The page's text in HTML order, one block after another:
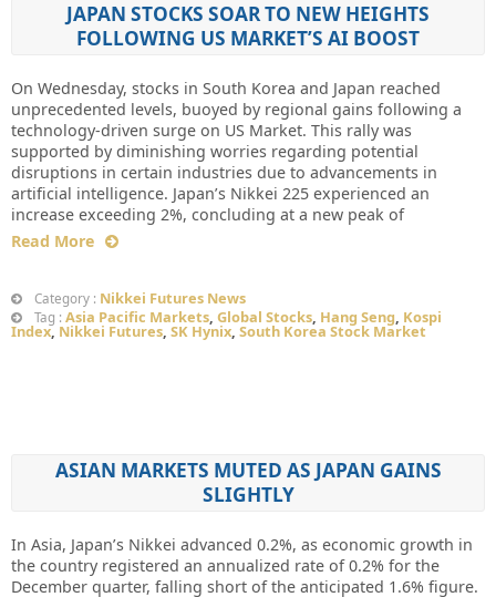
JAPAN STOCKS SOAR TO NEW HEIGHTS
FOLLOWING US MARKET’S AI BOOST
On Wednesday, stocks in South Korea and Japan reached
unprecedented levels, buoyed by regional gains following a
technology-driven surge on US Market. This rally was
supported by diminishing worries regarding potential
disruptions in certain industries due to advancements in
artificial intelligence. Japan’s Nikkei 225 experienced an
increase exceeding 2%, concluding at a new peak of
Read More
Category : Nikkei Futures News
Tag : Asia Pacific Markets, Global Stocks, Hang Seng, Kospi
Index, Nikkei Futures, SK Hynix, South Korea Stock Market
ASIAN MARKETS MUTED AS JAPAN GAINS
SLIGHTLY
In Asia, Japan’s Nikkei advanced 0.2%, as economic growth in
the country registered an annualized rate of 0.2% for the
December quarter, falling short of the anticipated 1.6% figure.